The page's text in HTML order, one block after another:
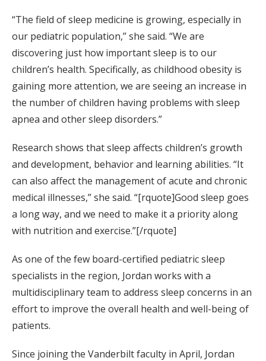
“The field of sleep medicine is growing, especially in
our pediatric population,” she said. “We are
discovering just how important sleep is to our
children’s health. Specifically, as childhood obesity is
gaining more attention, we are seeing an increase in
the number of children having problems with sleep
apnea and other sleep disorders.”
Research shows that sleep affects children’s growth
and development, behavior and learning abilities. “It
can also affect the management of acute and chronic
medical illnesses,” she said. “[rquote]Good sleep goes
a long way, and we need to make it a priority along
with nutrition and exercise.”[/rquote]
As one of the few board-certified pediatric sleep
specialists in the region, Jordan works with a
multidisciplinary team to address sleep concerns in an
effort to improve the overall health and well-being of
patients.
Since joining the Vanderbilt faculty in April, Jordan